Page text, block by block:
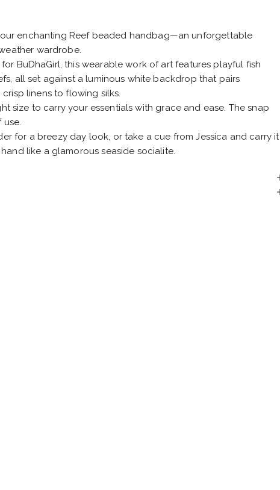
our enchanting Reef beaded handbag—an unforgettable
wardrobe.
BuDhaGirl, this wearable work of art features playful fish
all set against a luminous white backdrop that pairs
linens to flowing silks.
size to carry your essentials with grace and ease. The snap
for a breezy day look, or take a cue from Jessica and carry it
like a glamorous seaside socialite.